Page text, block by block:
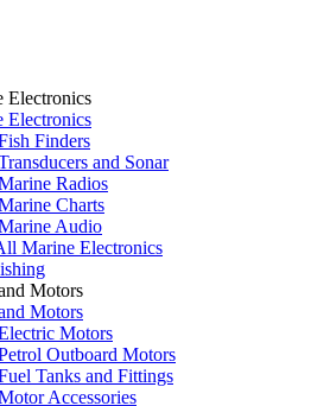
Electronics
Electronics
Finders
and Sonar
Radios
Charts
Audio
Marine Electronics
Motors
Motors
Motors
Outboard Motors
Tanks and Fittings
Accessories